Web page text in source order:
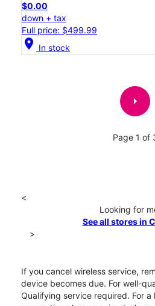
$0.00
down + tax
Full price: $499.99
location_on In stock
arrow_right
Page 1 of
<
Looking for
See all stores in
>
If you cancel wireless service,
device becomes due. For well-
Qualifying service required. For